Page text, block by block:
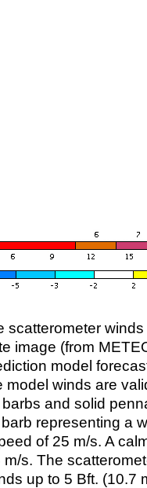
scatterometer
image (from
model
model winds are
and solid
representing a
of 25 m/s. A
s. The
up to 5 Bft. (10.7